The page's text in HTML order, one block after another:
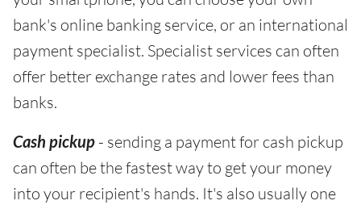
bank's online banking service, or an international
payment specialist. Specialist services can often
offer better exchange rates and lower fees than
banks.
Cash pickup - sending a payment for cash pickup
can often be the fastest way to get your money
into your recipient's hands. It's also usually one